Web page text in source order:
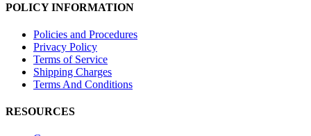
POLICY INFORMATION
Policies and Procedures
Privacy Policy
Terms of Service
Shipping Charges
Terms And Conditions
RESOURCES